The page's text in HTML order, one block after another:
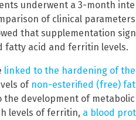
underwent a 3-month
of clinical
that supplementation
fatty acid and ferritin levels.
linked to the hardening of
of non-esterified (free)
the development of
levels of ferritin, a blood